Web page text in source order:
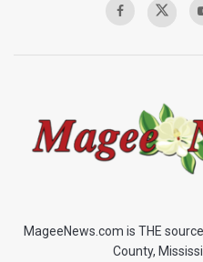
MageeNews.com is THE
County,